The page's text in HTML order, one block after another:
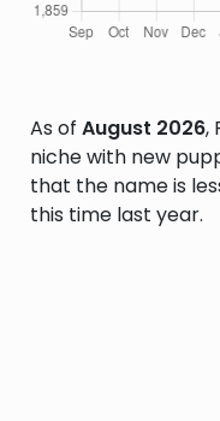
As of August 2026,
niche with new
that the name is
this time last year.